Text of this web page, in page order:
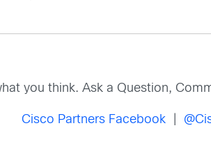
you think. Ask a Question,
Cisco Partners Facebook